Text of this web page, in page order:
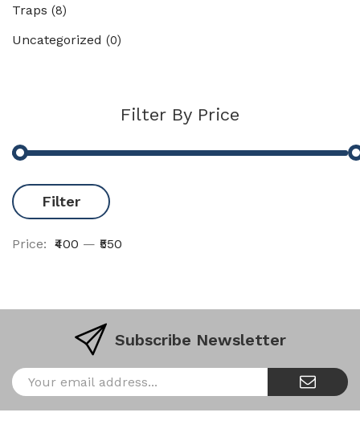
Traps (8)
Uncategorized (0)
Filter By Price
Filter
Price: ₹400 — ₹550
Subscribe Newsletter